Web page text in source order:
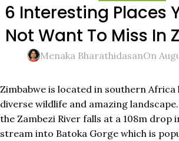
6 Interesting Places
Not Want To Miss In
Menaka BharathidasanOn
Zimbabwe is located in southern
diverse wildlife and amazing
the Zambezi River falls at a 108m drop
stream into Batoka Gorge which is